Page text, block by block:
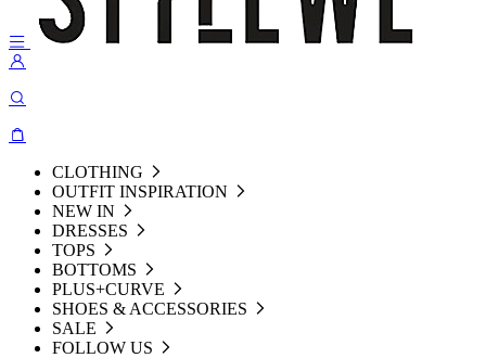
CLOTHING
OUTFIT INSPIRATION
NEW IN
DRESSES
TOPS
BOTTOMS
PLUS+CURVE
SHOES & ACCESSORIES
SALE
FOLLOW US